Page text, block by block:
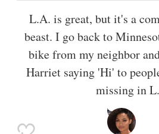
L.A. is great, but it's a
beast. I go back to
bike from my neighbor
Harriet saying 'Hi' to
missing in